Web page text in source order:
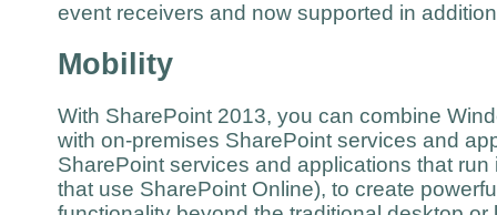
event receivers and now supported in
Mobility
With SharePoint 2013, you can combine
with on-premises SharePoint services and
SharePoint services and applications that
that use SharePoint Online), to create